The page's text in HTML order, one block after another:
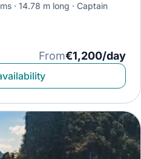
14.78 m long
Captain
From€1,200/day